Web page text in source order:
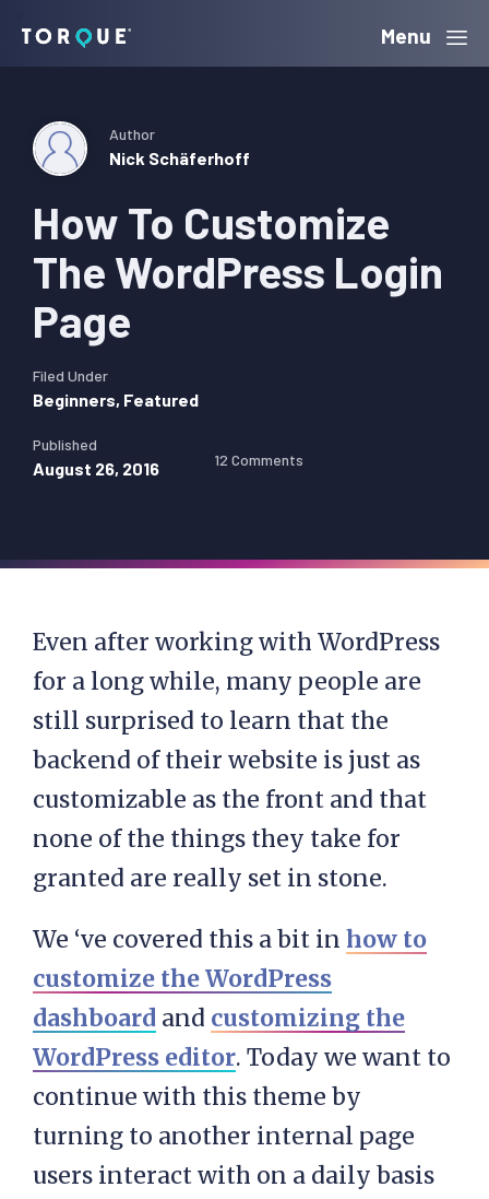
navigation
content
sidebar
Torque Menu
How To Customize
The WordPress Login
Page
Author
Nick Schäferhoff
Filed Under
Beginners, Featured
Published
August 26, 2016 12 Comments
Even after working with WordPress
for a long while, many people are
still surprised to learn that the
backend of their website is just as
customizable as the front and that
none of the things they take for
granted are really set in stone.
We ‘ve covered this a bit in how to
customize the WordPress
dashboard and customizing the
WordPress editor. Today we want to
continue with this theme by
turning to another internal page
users interact with on a daily basis